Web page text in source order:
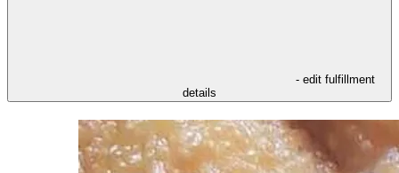
- edit fulfillment
details